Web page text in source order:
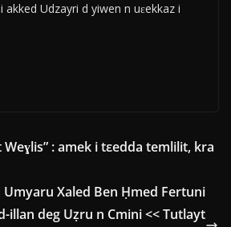
akked Udzayri d yiwen n uɛekkaz i
: amek i tεedda temlilit, kra
Xaled Ben Ḥmed Fertuni
illan deg Uẓru n Cmini << Tutlayt